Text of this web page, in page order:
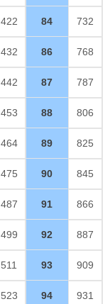
422 84 732
432 86 768
442 87 787
453 88 806
464 89 825
475 90 845
487 91 866
499 92 887
511 93 909
523 94 931